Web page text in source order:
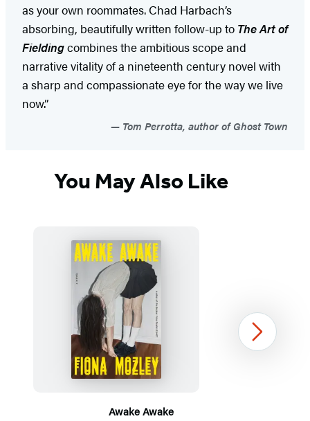
as your own roommates. Chad Harbach’s
absorbing, beautifully written follow-up to The Art of
Fieldingcombines the ambitious scope and
narrative vitality of a nineteenth century novel with
a sharp and compassionate eye for the way we live
now.”
Tom Perrotta, author of Ghost Town
You May Also Like
Awake Awake
Next